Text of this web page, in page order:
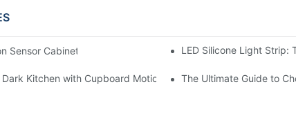
Sensor Cabinet Light in Your Kitchen for Ultimate Convenience
LED Silicone Light Strip:
Kitchen with Cupboard Motion SensorsThe Ultimate Guide to